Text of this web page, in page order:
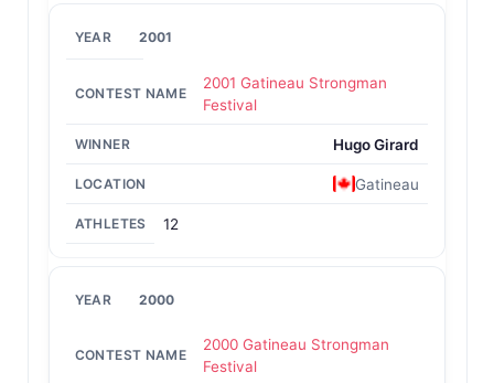
2001
2001 Gatineau Strongman
Festival
Hugo Girard
Gatineau
12
2000
2000 Gatineau Strongman
Festival